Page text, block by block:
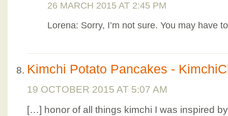
26 MARCH 2015 AT 2:45 PM
Lorena: Sorry, I’m not sure. You may have
Kimchi Potato Pancakes -
19 OCTOBER 2015 AT 5:07 AM
[…] honor of all things kimchi I was inspired